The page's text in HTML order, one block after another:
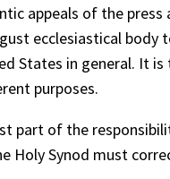
appeals of the
ecclesiastical
States in general. It
purposes.
part of the
Holy Synod must